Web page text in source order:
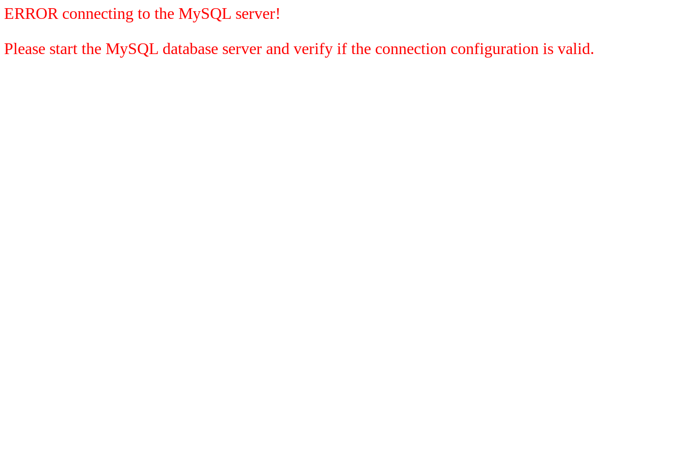
ERROR connecting to the MySQL server!
Please start the MySQL database server and verify if the connection configuration is valid.